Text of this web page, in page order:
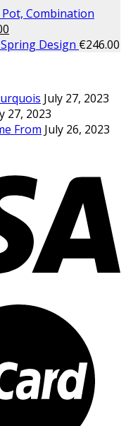
Combination
Design €246.00
July 27, 2023
27, 2023
From July 26, 2023